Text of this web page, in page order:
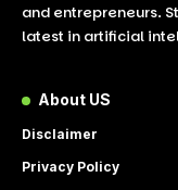
and entrepreneurs.
latest in artificial
About US
Disclaimer
Privacy Policy